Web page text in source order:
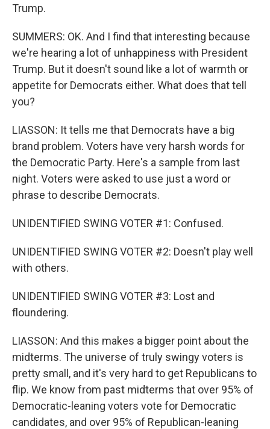
Trump.
SUMMERS: OK. And I find that interesting because
we're hearing a lot of unhappiness with President
Trump. But it doesn't sound like a lot of warmth or
appetite for Democrats either. What does that tell
you?
LIASSON: It tells me that Democrats have a big
brand problem. Voters have very harsh words for
the Democratic Party. Here's a sample from last
night. Voters were asked to use just a word or
phrase to describe Democrats.
UNIDENTIFIED SWING VOTER #1: Confused.
UNIDENTIFIED SWING VOTER #2: Doesn't play well
with others.
UNIDENTIFIED SWING VOTER #3: Lost and
floundering.
LIASSON: And this makes a bigger point about the
midterms. The universe of truly swingy voters is
pretty small, and it's very hard to get Republicans to
flip. We know from past midterms that over 95% of
Democratic-leaning voters vote for Democratic
candidates, and over 95% of Republican-leaning